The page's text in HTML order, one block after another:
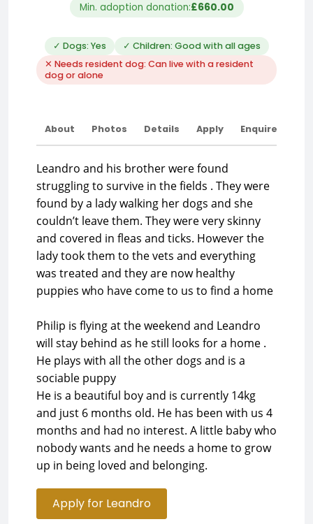
Min. adoption donation:£660.00
✓ Dogs: Yes
✓ Children: Good with all ages
✕ Needs resident dog: Can live with a resident
dog or alone
About Photos Details Apply Enquire
Leandro and his brother were found
struggling to survive in the fields . They were
found by a lady walking her dogs and she
couldn’t leave them. They were very skinny
and covered in fleas and ticks. However the
lady took them to the vets and everything
was treated and they are now healthy
puppies who have come to us to find a home
Philip is flying at the weekend and Leandro
will stay behind as he still looks for a home .
He plays with all the other dogs and is a
sociable puppy
He is a beautiful boy and is currently 14kg
and just 6 months old. He has been with us 4
months and had no interest. A little baby who
nobody wants and he needs a home to grow
up in being loved and belonging.
Apply for Leandro